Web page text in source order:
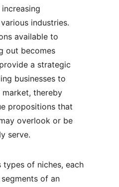
industries.
available to
out becomes
a strategic
businesses to
thereby
propositions that
overlook or be
serve.
types of niches, each
of an